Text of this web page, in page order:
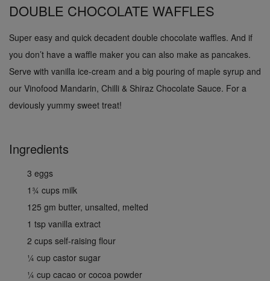
DOUBLE CHOCOLATE WAFFLES
Super easy and quick decadent double chocolate waffles. And if
you don’t have a waffle maker you can also make as pancakes.
Serve with vanilla ice-cream and a big pouring of maple syrup and
our Vinofood Mandarin, Chilli & Shiraz Chocolate Sauce. For a
deviously yummy sweet treat!
Ingredients
3 eggs
1¾ cups milk
125 gm butter, unsalted, melted
1 tsp vanilla extract
2 cups self-raising flour
¼ cup castor sugar
¼ cup cacao or cocoa powder